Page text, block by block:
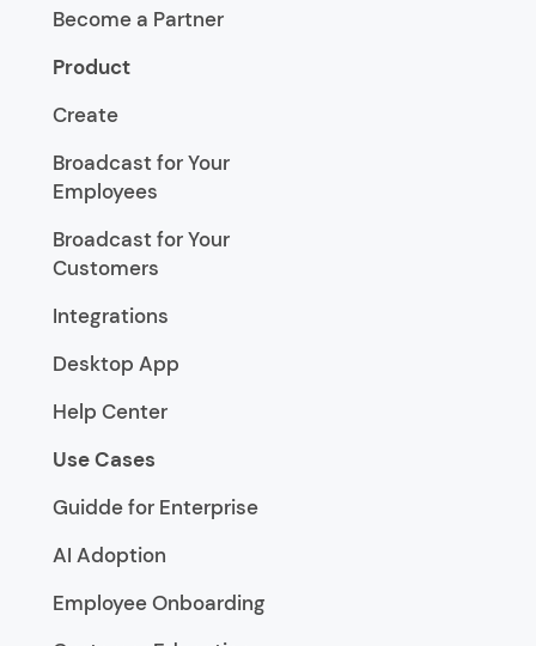
Become a Partner
Product
Create
Broadcast for Your
Employees
Broadcast for Your
Customers
Integrations
Desktop App
Help Center
Use Cases
Guidde for Enterprise
AI Adoption
Employee Onboarding